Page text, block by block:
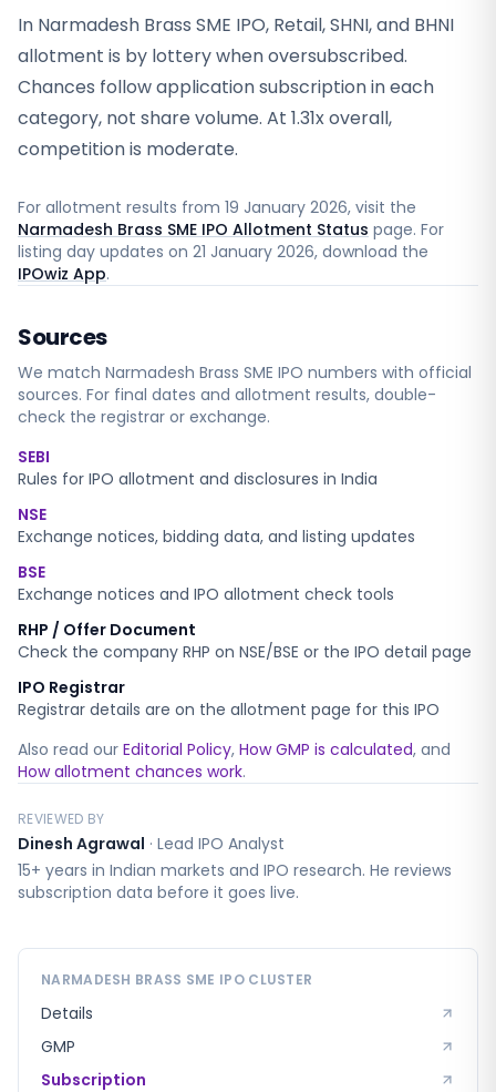
In Narmadesh Brass SME IPO, Retail, SHNI, and BHNI
allotment is by lottery when oversubscribed.
Chances follow application subscription in each
category, not share volume. At 1.31x overall,
competition is moderate.
For allotment results from 19 January 2026, visit the
Narmadesh Brass SME IPO Allotment Status page. For
listing day updates on 21 January 2026, download the
IPOwiz App.
Sources
We match Narmadesh Brass SME IPO numbers with official
sources. For final dates and allotment results, double-
check the registrar or exchange.
SEBI
Rules for IPO allotment and disclosures in India
NSE
Exchange notices, bidding data, and listing updates
BSE
Exchange notices and IPO allotment check tools
RHP / Offer Document
Check the company RHP on NSE/BSE or the IPO detail page
IPO Registrar
Registrar details are on the allotment page for this IPO
Also read our Editorial Policy, How GMP is calculated, and
How allotment chances work.
REVIEWED BY
Dinesh Agrawal · Lead IPO Analyst
15+ years in Indian markets and IPO research. He reviews
subscription data before it goes live.
NARMADESH BRASS SME IPO CLUSTER
Details
GMP
Subscription